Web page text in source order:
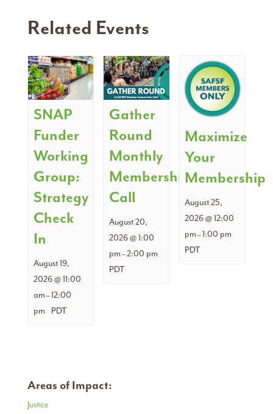
Related Events
SNAP
Funder
Working
Group:
Strategy
Check
In
August 19,
2026 @ 11:00
am–12:00
pm
PDT
Gather
Round
Monthly
Membership
Call
August 20,
2026 @ 1:00
pm–2:00 pm
PDT
Maximize
Your
Membership
August 25,
2026 @ 12:00
pm–1:00 pm
PDT
Areas of Impact:
Justice